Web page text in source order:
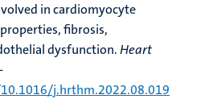
in cardiomyocyte
fibrosis,
dysfunction.Heart
j.hrthm.2022.08.019